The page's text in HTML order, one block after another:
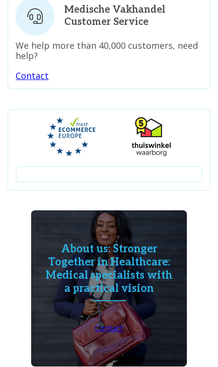
Medische Vakhandel
Customer Service
We help more than 40,000 customers, need
help?
Contact
About us: Stronger
Together in Healthcare:
Medical specialists with
a practical vision
Contact